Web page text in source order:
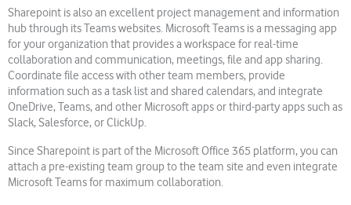
Sharepoint is also an excellent project management and information
hub through its Teams websites. Microsoft Teams is a messaging app
for your organization that provides a workspace for real-time
collaboration and communication, meetings, file and app sharing.
Coordinate file access with other team members, provide
information such as a task list and shared calendars, and integrate
OneDrive, Teams, and other Microsoft apps or third-party apps such as
Slack, Salesforce, or ClickUp.
Since Sharepoint is part of the Microsoft Office 365 platform, you can
attach a pre-existing team group to the team site and even integrate
Microsoft Teams for maximum collaboration.